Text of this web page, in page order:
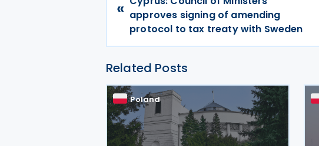
« approves signing of amending
protocol to tax treaty with Sweden
Related Posts
Poland